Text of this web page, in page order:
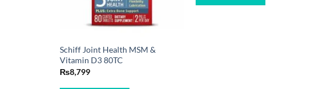
Schiff Joint Health MSM &
Vitamin D3 80TC
₨8,799